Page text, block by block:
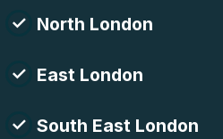
North London
East London
South East London